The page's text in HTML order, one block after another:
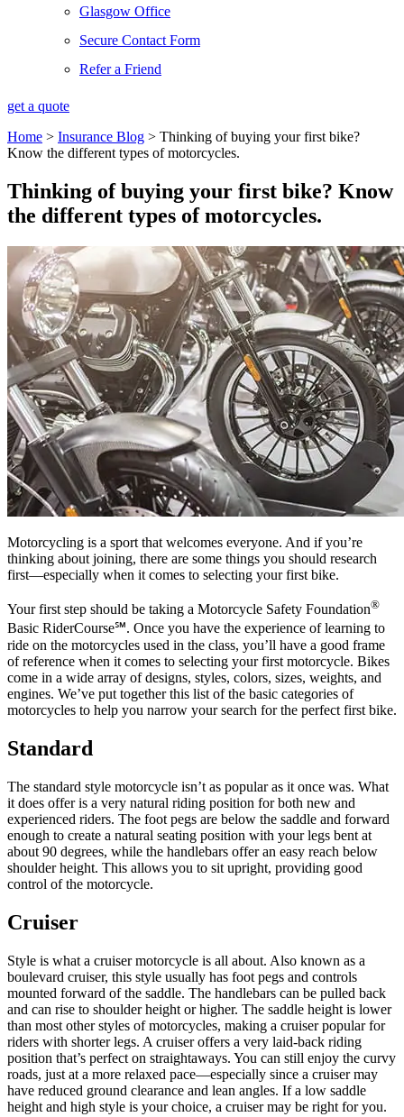
Glasgow Office
Secure Contact Form
Refer a Friend
get a quote
Home > Insurance Blog > Thinking of buying your first bike?
Know the different types of motorcycles.
Thinking of buying your first bike? Know
the different types of motorcycles.
Motorcycling is a sport that welcomes everyone. And if you’re
thinking about joining, there are some things you should research
first—especially when it comes to selecting your first bike.
Your first step should be taking a Motorcycle Safety Foundation®
Basic RiderCourse℠. Once you have the experience of learning to
ride on the motorcycles used in the class, you’ll have a good frame
of reference when it comes to selecting your first motorcycle. Bikes
come in a wide array of designs, styles, colors, sizes, weights, and
engines. We’ve put together this list of the basic categories of
motorcycles to help you narrow your search for the perfect first bike.
Standard
The standard style motorcycle isn’t as popular as it once was. What
it does offer is a very natural riding position for both new and
experienced riders. The foot pegs are below the saddle and forward
enough to create a natural seating position with your legs bent at
about 90 degrees, while the handlebars offer an easy reach below
shoulder height. This allows you to sit upright, providing good
control of the motorcycle.
Cruiser
Style is what a cruiser motorcycle is all about. Also known as a
boulevard cruiser, this style usually has foot pegs and controls
mounted forward of the saddle. The handlebars can be pulled back
and can rise to shoulder height or higher. The saddle height is lower
than most other styles of motorcycles, making a cruiser popular for
riders with shorter legs. A cruiser offers a very laid-back riding
position that’s perfect on straightaways. You can still enjoy the curvy
roads, just at a more relaxed pace—especially since a cruiser may
have reduced ground clearance and lean angles. If a low saddle
height and high style is your choice, a cruiser may be right for you.